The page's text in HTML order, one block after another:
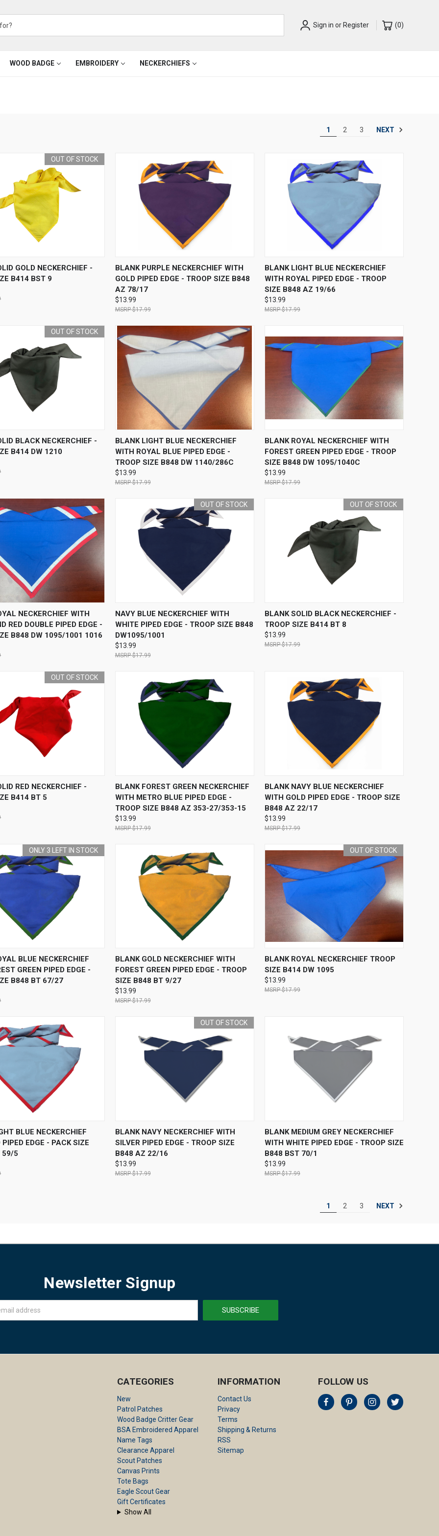
Sign in or Register (0)
WOOD BADGE EMBROIDERY NECKERCHIEFS
1 2 3 NEXT
OUT OF STOCK
VIEW OUT OF STOCK
GOLD NECKERCHIEF -
B414 BST 9
QUICK VIEW ADD TO CART
BLANK PURPLE NECKERCHIEF WITH
GOLD PIPED EDGE - TROOP SIZE B848
AZ 78/17
$13.99
$17.99
QUICK VIEW ADD TO CART
BLANK LIGHT BLUE NECKERCHIEF
WITH ROYAL PIPED EDGE - TROOP
SIZE B848 AZ 19/66
$13.99
$17.99
OUT OF STOCK
VIEW OUT OF STOCK
BLACK NECKERCHIEF -
B414 DW 1210
QUICK VIEW ADD TO CART
BLANK LIGHT BLUE NECKERCHIEF
WITH ROYAL BLUE PIPED EDGE -
TROOP SIZE B848 DW 1140/286C
$13.99
$17.99
QUICK VIEW ADD TO CART
BLANK ROYAL NECKERCHIEF WITH
FOREST GREEN PIPED EDGE - TROOP
SIZE B848 DW 1095/1040C
$13.99
$17.99
ADD TO CART
NECKERCHIEF WITH
RED DOUBLE PIPED EDGE -
B848 DW 1095/1001 1016
OUT OF STOCK
QUICK VIEW OUT OF STOCK
NAVY BLUE NECKERCHIEF WITH
WHITE PIPED EDGE - TROOP SIZE B848
DW1095/1001
$13.99
$17.99
OUT OF STOCK
QUICK VIEW OUT OF STOCK
BLANK SOLID BLACK NECKERCHIEF -
TROOP SIZE B414 BT 8
$13.99
$17.99
OUT OF STOCK
VIEW OUT OF STOCK
RED NECKERCHIEF -
B414 BT 5
QUICK VIEW ADD TO CART
BLANK FOREST GREEN NECKERCHIEF
WITH METRO BLUE PIPED EDGE -
TROOP SIZE B848 AZ 353-27/353-15
$13.99
$17.99
QUICK VIEW ADD TO CART
BLANK NAVY BLUE NECKERCHIEF
WITH GOLD PIPED EDGE - TROOP SIZE
B848 AZ 22/17
$13.99
$17.99
ONLY 3 LEFT IN STOCK
ADD TO CART
BLUE NECKERCHIEF
GREEN PIPED EDGE -
B848 BT 67/27
QUICK VIEW ADD TO CART
BLANK GOLD NECKERCHIEF WITH
FOREST GREEN PIPED EDGE - TROOP
SIZE B848 BT 9/27
$13.99
$17.99
OUT OF STOCK
QUICK VIEW OUT OF STOCK
BLANK ROYAL NECKERCHIEF TROOP
SIZE B414 DW 1095
$13.99
$17.99
VIEW ADD TO CART
BLUE NECKERCHIEF
PIPED EDGE - PACK SIZE
59/5
OUT OF STOCK
QUICK VIEW OUT OF STOCK
BLANK NAVY NECKERCHIEF WITH
SILVER PIPED EDGE - TROOP SIZE
B848 AZ 22/16
$13.99
$17.99
QUICK VIEW ADD TO CART
BLANK MEDIUM GREY NECKERCHIEF
WITH WHITE PIPED EDGE - TROOP SIZE
B848 BST 70/1
$13.99
$17.99
1 2 3 NEXT
Newsletter Signup
CATEGORIES
New
Patrol Patches
Wood Badge Critter Gear
BSA Embroidered Apparel
Name Tags
Clearance Apparel
Scout Patches
Canvas Prints
Tote Bags
Eagle Scout Gear
Gift Certificates
Show All
INFORMATION
Contact Us
Privacy
Terms
Shipping & Returns
RSS
Sitemap
FOLLOW US